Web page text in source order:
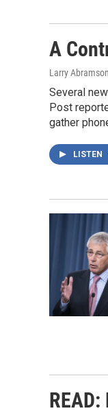
A
Larry Abramson
Several
Post
gather
LISTEN